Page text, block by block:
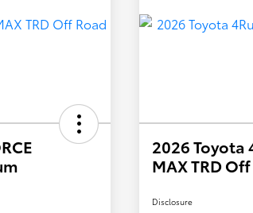
2026 Toyota
MAX TRD
Disclosure